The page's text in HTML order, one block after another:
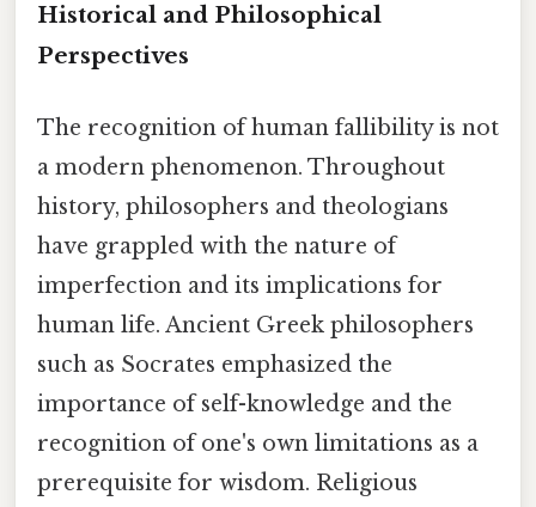
Historical and Philosophical
Perspectives
The recognition of human fallibility is not
a modern phenomenon. Throughout
history, philosophers and theologians
have grappled with the nature of
imperfection and its implications for
human life. Ancient Greek philosophers
such as Socrates emphasized the
importance of self-knowledge and the
recognition of one's own limitations as a
prerequisite for wisdom. Religious